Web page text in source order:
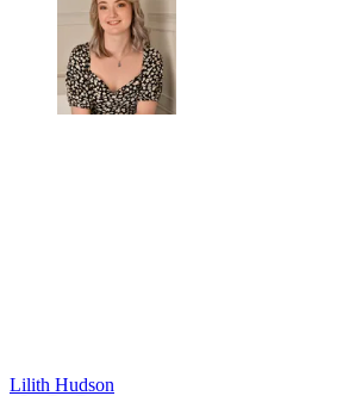
Lilith Hudson